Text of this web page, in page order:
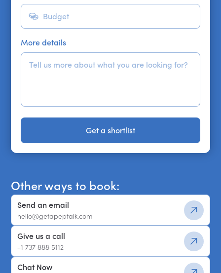
More details
Get a shortlist
Get a shortlist
Other ways to book:
Send an email
hello@getapeptalk.com
Give us a call
+1 737 888 5112
Chat Now